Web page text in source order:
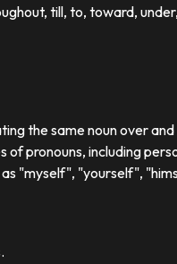
till, to, toward,
the same noun over
pronouns, including
as "myself", "yourself",